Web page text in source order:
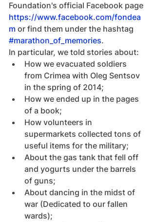
Foundation's official Facebook page
https://www.facebook.com/fondea
m or find them under the hashtag
#marathon_of_memories.
In particular, we told stories about:
How we evacuated soldiers
from Crimea with Oleg Sentsov
in the spring of 2014;
How we ended up in the pages
of a book;
How volunteers in
supermarkets collected tons of
useful items for the military;
About the gas tank that fell off
and yogurts under the barrels
of guns;
About dancing in the midst of
war (Dedicated to our fallen
wards);